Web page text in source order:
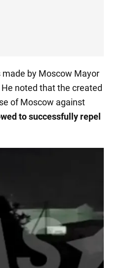
by Moscow Mayor
noted that the created
of Moscow against
to successfully repel